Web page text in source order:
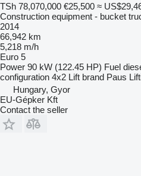
TSh 78,070,000 €25,500 ≈
Construction equipment - bucket
2014
66,942 km
5,218 m/h
Euro 5
Power 90 kW (122.45 HP) Fuel
configuration 4x2 Lift brand Paus
Hungary, Gyor
EU-Gépker Kft
Contact the seller